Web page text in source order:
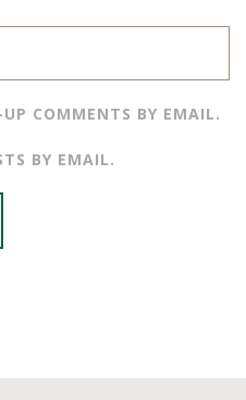
COMMENTS BY EMAIL.
BY EMAIL.